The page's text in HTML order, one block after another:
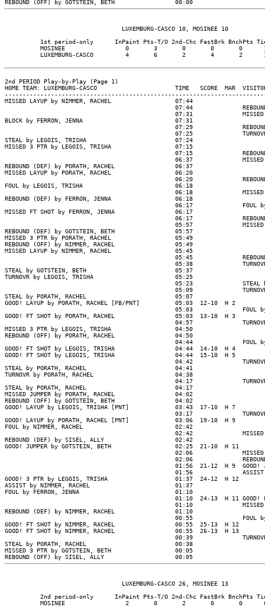
                                 LUXEMBURG-CASCO 10, MOSINEE 10
1st period-only      InPaint Pts-T/O 2nd-Chc FastBrk BnchPts
MOSINEE                 0       3       0       0       0
LUXEMBURG-CASCO         4       6       2       4       2
2nd PERIOD Play-by-Play (Page 1)
HOME TEAM: LUXEMBURG-CASCO                      TIME   SCORE  MAR
MISSED LAYUP by NIMMER, RACHEL                  07:44
07:44
07:31
BLOCK by FERRON, JENNA                          07:31
07:29
07:25
STEAL by LEGOIS, TRISHA                         07:24
MISSED 3 PTR by LEGOIS, TRISHA                  07:15
07:15
06:37
REBOUND (DEF) by PORATH, RACHEL                 06:37
MISSED LAYUP by PORATH, RACHEL                  06:20
06:20
FOUL by LEGOIS, TRISHA                          06:18
06:18
REBOUND (DEF) by FERRON, JENNA                  06:18
06:17              FOUL
MISSED FT SHOT by FERRON, JENNA                 06:17
06:17
05:57
REBOUND (DEF) by GOTSTEIN, BETH                 05:57
MISSED 3 PTR by PORATH, RACHEL                  05:49
REBOUND (OFF) by NIMMER, RACHEL                 05:49
MISSED LAYUP by NIMMER, RACHEL                  05:45
05:45
05:38
STEAL by GOTSTEIN, BETH                         05:37
TURNOVR by LEGOIS, TRISHA                       05:25
05:23              STEAL
05:09
STEAL by PORATH, RACHEL                         05:07
GOOD! LAYUP by PORATH, RACHEL [FB/PNT]          05:03  12-10  H 2
05:03              FOUL
GOOD! FT SHOT by PORATH, RACHEL                 05:03  13-10  H 3
04:57
MISSED 3 PTR by LEGOIS, TRISHA                  04:50
REBOUND (OFF) by PORATH, RACHEL                 04:50
04:44              FOUL
GOOD! FT SHOT by LEGOIS, TRISHA                 04:44  14-10  H 4
GOOD! FT SHOT by LEGOIS, TRISHA                 04:44  15-10  H 5
04:42
STEAL by PORATH, RACHEL                         04:41
TURNOVR by PORATH, RACHEL                       04:38
04:17
STEAL by PORATH, RACHEL                         04:17
MISSED JUMPER by PORATH, RACHEL                 04:02
REBOUND (OFF) by GOTSTEIN, BETH                 04:02
GOOD! LAYUP by LEGOIS, TRISHA [PNT]             03:43  17-10  H 7
03:17
GOOD! LAYUP by PORATH, RACHEL [PNT]             03:06  19-10  H 9
FOUL by NIMMER, RACHEL                          02:42
02:42
REBOUND (DEF) by SISEL, ALLY                    02:42
GOOD! JUMPER by GOTSTEIN, BETH                  02:25  21-10  H 11
02:06
02:06
01:56  21-12  H 9  GOOD!
01:56
GOOD! 3 PTR by LEGOIS, TRISHA                   01:37  24-12  H 12
ASSIST by NIMMER, RACHEL                        01:37
FOUL by FERRON, JENNA                           01:10
01:10  24-13  H 11 GOOD!
01:10
REBOUND (DEF) by NIMMER, RACHEL                 01:10
00:55              FOUL
GOOD! FT SHOT by NIMMER, RACHEL                 00:55  25-13  H 12
GOOD! FT SHOT by NIMMER, RACHEL                 00:55  26-13  H 13
00:39
STEAL by PORATH, RACHEL                         00:38
MISSED 3 PTR by GOTSTEIN, BETH                  00:05
                                 LUXEMBURG-CASCO 26, MOSINEE 13
2nd period-only      InPaint Pts-T/O 2nd-Chc FastBrk BnchPts
MOSINEE                 2       0       2       0       0